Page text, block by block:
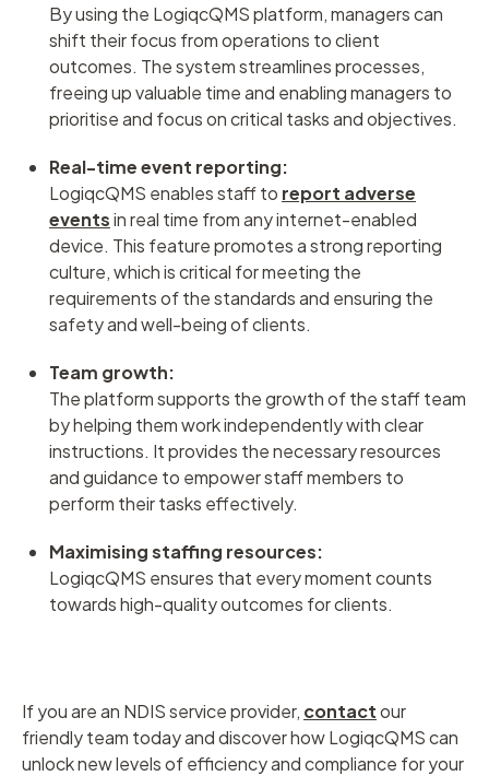
By using the LogiqcQMS platform, managers can
shift their focus from operations to client
outcomes. The system streamlines processes,
freeing up valuable time and enabling managers to
prioritise and focus on critical tasks and objectives.
Real-time event reporting:
LogiqcQMS enables staff to report adverse
eventsin real time from any internet-enabled
device. This feature promotes a strong reporting
culture, which is critical for meeting the
requirements of the standards and ensuring the
safety and well-being of clients.
Team growth:
The platform supports the growth of the staff team
by helping them work independently with clear
instructions. It provides the necessary resources
and guidance to empower staff members to
perform their tasks effectively.
Maximising staffing resources:
LogiqcQMS ensures that every moment counts
towards high-quality outcomes for clients.
If you are an NDIS service provider, contactour
friendly team today and discover how LogiqcQMS can
unlock new levels of efficiency and compliance for your